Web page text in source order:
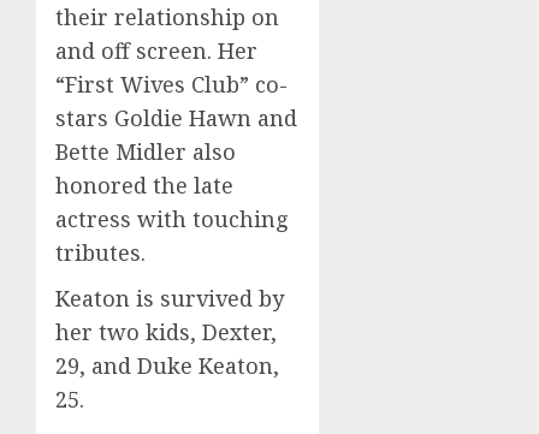
their relationship on
and off screen. Her
“First Wives Club” co-
stars Goldie Hawn and
Bette Midler also
honored the late
actress with touching
tributes.
Keaton is survived by
her two kids, Dexter,
29, and Duke Keaton,
25.